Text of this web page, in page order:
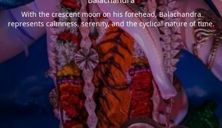
With the crescent moon on his forehead, Balachandra
represents calmness, serenity, and the cyclical nature of time.